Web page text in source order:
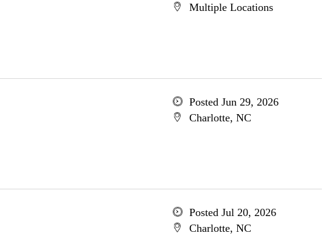
Multiple Locations
Posted Jun 29, 2026
Charlotte, NC
Posted Jul 20, 2026
Charlotte, NC